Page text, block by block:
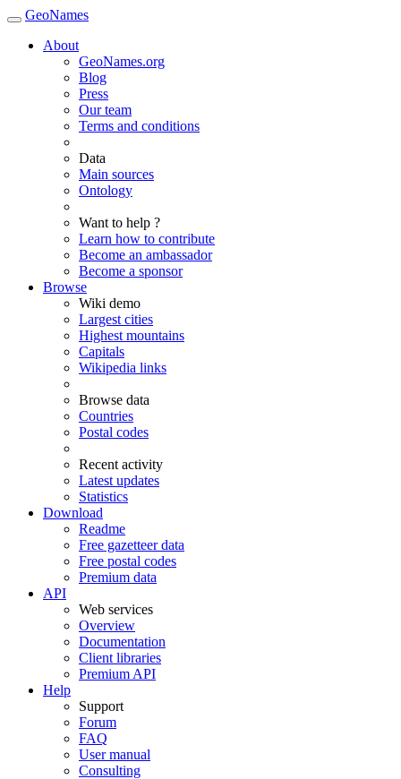
GeoNames
About
GeoNames.org
Blog
Press
Our team
Terms and conditions
Data
Main sources
Ontology
Want to help ?
Learn how to contribute
Become an ambassador
Become a sponsor
Browse
Wiki demo
Largest cities
Highest mountains
Capitals
Wikipedia links
Browse data
Countries
Postal codes
Recent activity
Latest updates
Statistics
Download
Readme
Free gazetteer data
Free postal codes
Premium data
API
Web services
Overview
Documentation
Client libraries
Premium API
Help
Support
Forum
FAQ
User manual
Consulting